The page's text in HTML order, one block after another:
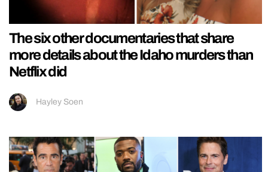
The six other documentaries that share
more details about the Idaho murders than
Netflix did
Hayley Soen